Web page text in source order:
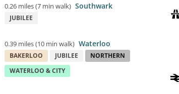
0.26 miles(7 min walk) Southwark
JUBILEE
0.39 miles(10 min walk) Waterloo
BAKERLOO JUBILEE
NORTHERN
WATERLOO & CITY